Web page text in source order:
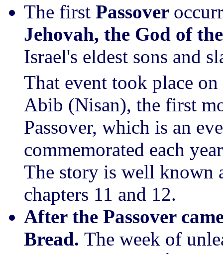
The first Passover
Jehovah, the God of
Israel's eldest sons and
That event took place
Abib (Nisan), the first
Passover, which is an
commemorated each
The story is well known
chapters 11 and 12.
After the Passover
Bread. The week of